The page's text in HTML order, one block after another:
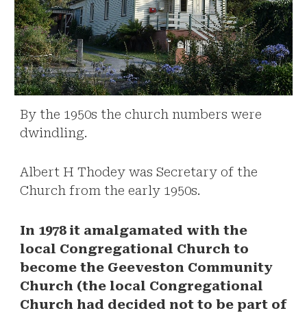
By the 1950s the church numbers were
dwindling.
Albert H Thodey was Secretary of the
Church from the early 1950s.
In 1978 it amalgamated with the
local Congregational Church to
become the Geeveston Community
Church (the local Congregational
Church had decided not to be part of